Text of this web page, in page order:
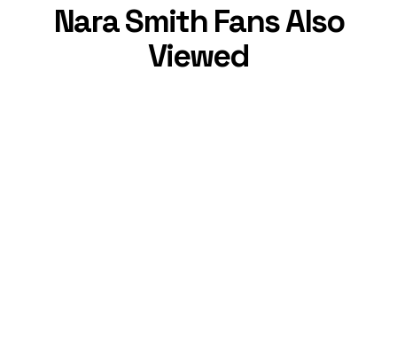
Nara Smith Fans Also
Viewed